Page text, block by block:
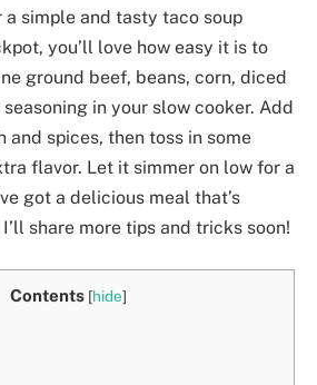
a simple and tasty taco soup
you’ll love how easy it is to
ground beef, beans, corn, diced
in your slow cooker. Add
and spices, then toss in some
flavor. Let it simmer on low for a
got a delicious meal that’s
share more tips and tricks soon!
Contents [hide]